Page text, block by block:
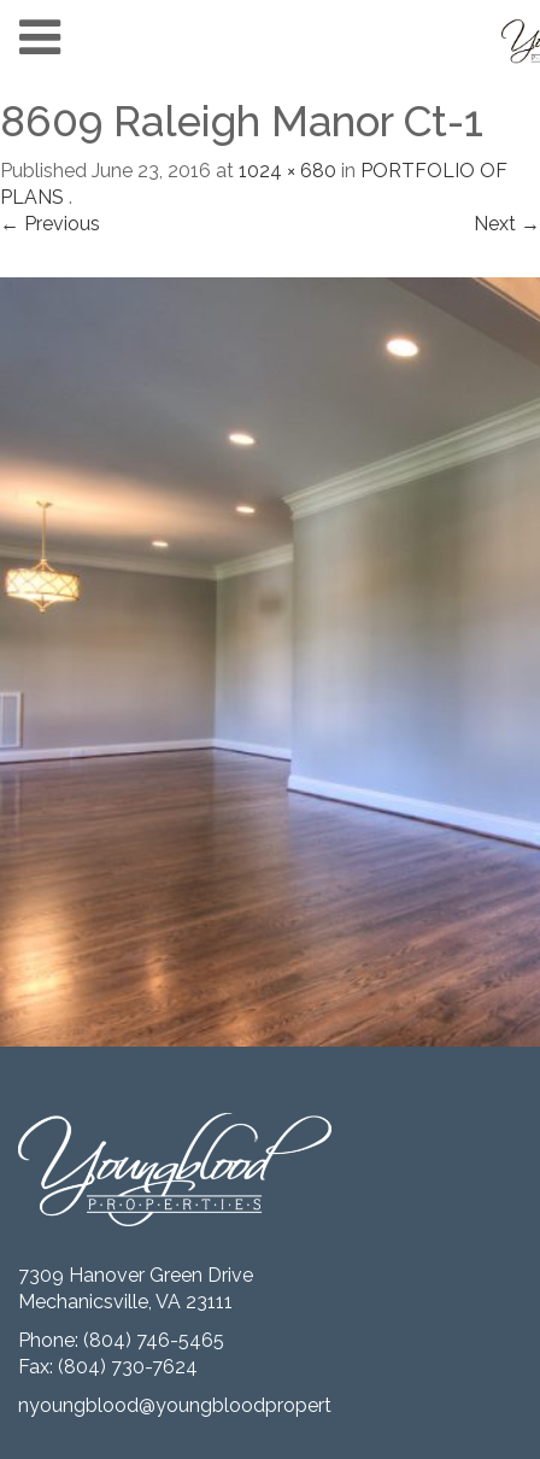
8609 Raleigh Manor Ct-1
Published June 23, 2016 at 1024 × 680 in PORTFOLIO OF
PLANS .
← Previous
Next →
7309 Hanover Green Drive
Mechanicsville, VA 23111
Phone: (804) 746-5465
Fax: (804) 730-7624
nyoungblood@youngbloodproperties.com